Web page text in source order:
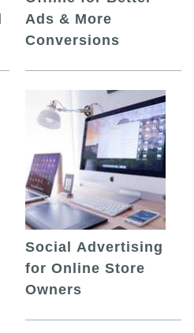
Ads & More
Conversions
Social Advertising
for Online Store
Owners